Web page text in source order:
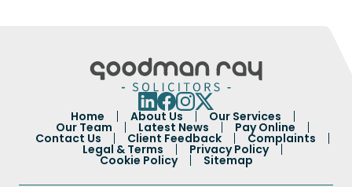
Home About Us Our Services
Our Team Latest News Pay Online
Contact Us Client Feedback Complaints
Legal & Terms Privacy Policy
Cookie Policy Sitemap